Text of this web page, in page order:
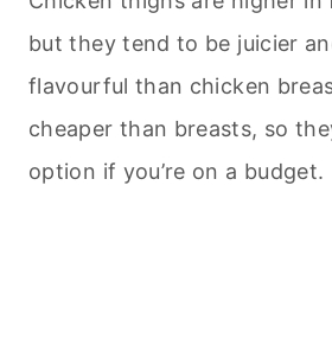
but they tend to be juicier
flavourful than chicken
cheaper than breasts, so
option if you’re on a budget.